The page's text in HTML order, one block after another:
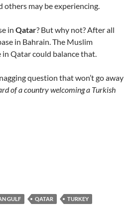
others may be experiencing.
in Qatar? But why not? After all
in Bahrain. The Muslim
Qatar could balance that.
question that won’t go away
of a country welcoming a Turkish
GULF QATAR
TURKEY